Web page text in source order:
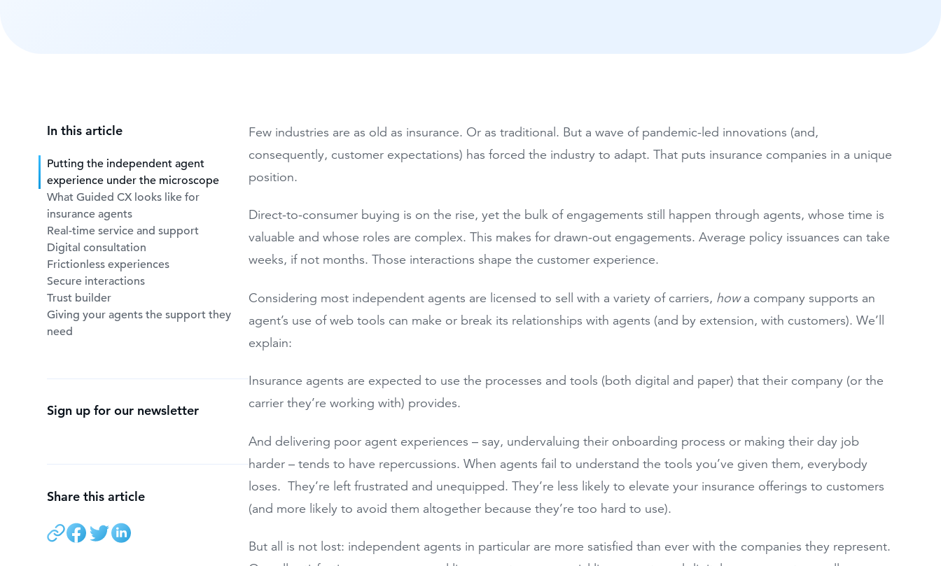
In this article
Putting the independent agent
experience under the microscope
What Guided CX looks like for
insurance agents
Real-time service and support
Digital consultation
Frictionless experiences
Secure interactions
Trust builder
Giving your agents the support they
need
Sign up for our newsletter
Share this article
Few industries are as old as insurance. Or as traditional. But a wave of pandemic-led innovations (and,
consequently, customer expectations) has forced the industry to adapt. That puts insurance companies in a unique
position.
Direct-to-consumer buying is on the rise, yet the bulk of engagements still happen through agents, whose time is
valuable and whose roles are complex. This makes for drawn-out engagements. Average policy issuances can take
weeks, if not months. Those interactions shape the customer experience.
Considering most independent agents are licensed to sell with a variety of carriers, howa company supports an
agent’s use of web tools can make or break its relationships with agents (and by extension, with customers). We’ll
explain:
Insurance agents are expected to use the processes and tools (both digital and paper) that their company (or the
carrier they’re working with) provides.
And delivering poor agent experiences – say, undervaluing their onboarding process or making their day job
harder – tends to have repercussions. When agents fail to understand the tools you’ve given them, everybody
loses. They’re left frustrated and unequipped. They’re less likely to elevate your insurance offerings to customers
(and more likely to avoid them altogether because they’re too hard to use).
But all is not lost: independent agents in particular are more satisfied than ever with the companies they represent.